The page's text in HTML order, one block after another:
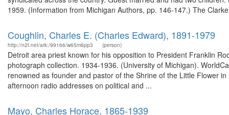
1959. (Information from Michigan Authors, pp. 146-147.) The
Coughlin, Charles E. (Charles Edward), 1891-1979
http://n2t.net/ark:/99166/w65m6pp3 (person)
Detroit area priest known for his opposition to President Franklin
photograph collection. 1934-1936. (University of Michigan).
renowned as founder and pastor of the Shrine of the Little Flower
afternoon radio addresses on political and ...
Mayo, Charles Horace, 1865-1939